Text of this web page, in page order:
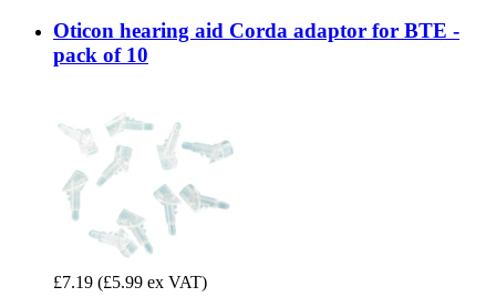
Oticon hearing aid Corda adaptor for BTE -
pack of 10
£7.19 (£5.99 ex VAT)